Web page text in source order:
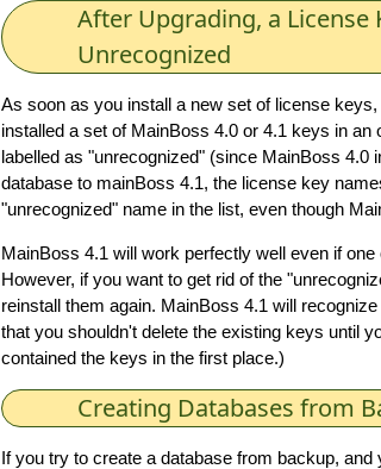
After Upgrading, a License
Unrecognized
As soon as you install a new set of license
installed a set of MainBoss 4.0 or 4.1 keys in
labelled as "unrecognized" (since MainBoss
database to mainBoss 4.1, the license key
"unrecognized" name in the list, even though
MainBoss 4.1 will work perfectly well even if
However, if you want to get rid of the
reinstall them again. MainBoss 4.1 will
that you shouldn't delete the existing keys until
contained the keys in the first place.)
Creating Databases from
If you try to create a database from backup,